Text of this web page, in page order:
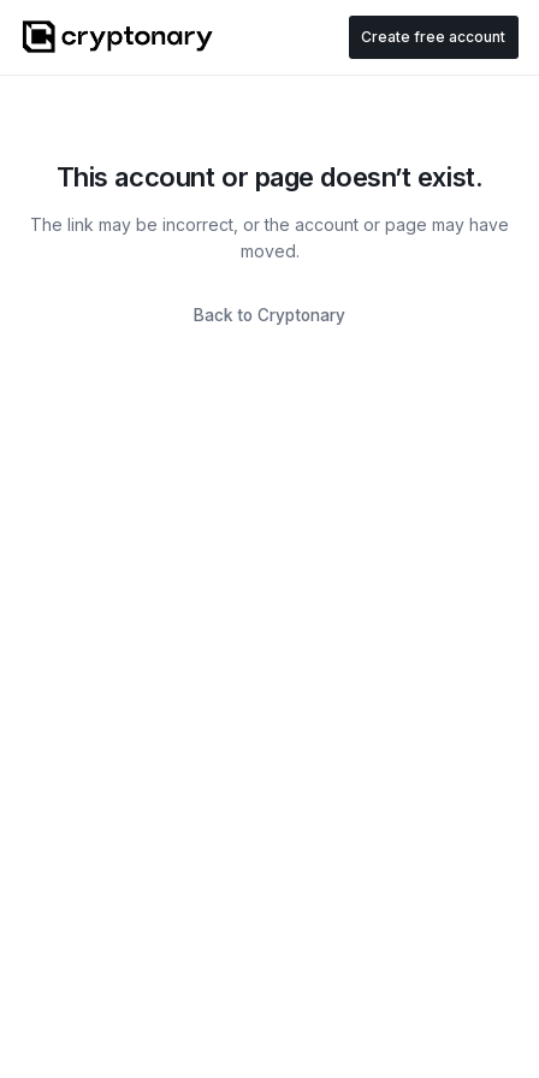
Create free account
This account or page doesn’t exist.
The link may be incorrect, or the account or page may have
moved.
Back to Cryptonary